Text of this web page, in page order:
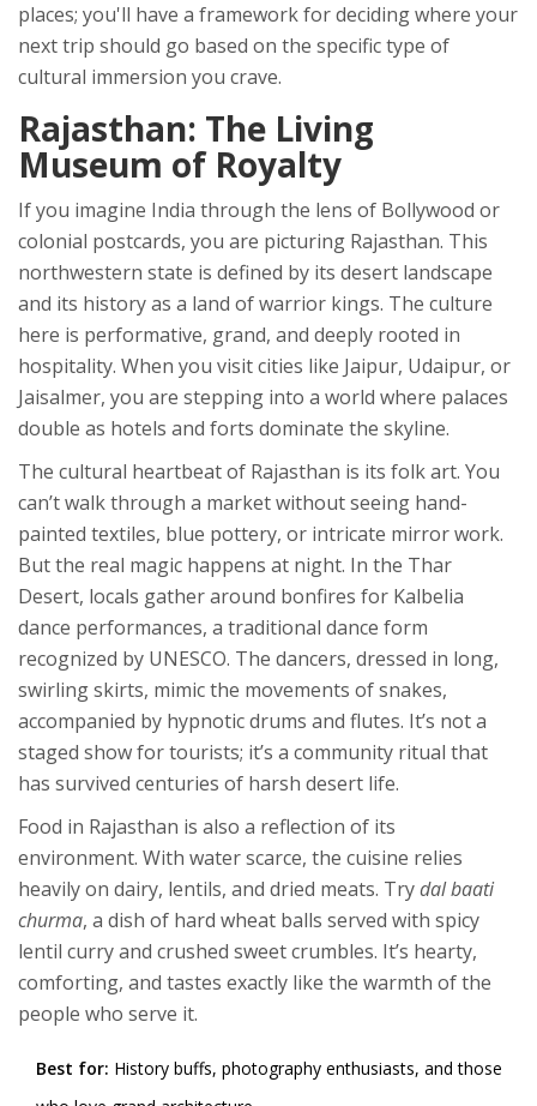
places; you'll have a framework for deciding where your
next trip should go based on the specific type of
cultural immersion you crave.
Rajasthan: The Living
Museum of Royalty
If you imagine India through the lens of Bollywood or
colonial postcards, you are picturing Rajasthan. This
northwestern state is defined by its desert landscape
and its history as a land of warrior kings. The culture
here is performative, grand, and deeply rooted in
hospitality. When you visit cities like Jaipur, Udaipur, or
Jaisalmer, you are stepping into a world where palaces
double as hotels and forts dominate the skyline.
The cultural heartbeat of Rajasthan is its folk art. You
can’t walk through a market without seeing hand-
painted textiles, blue pottery, or intricate mirror work.
But the real magic happens at night. In the Thar
Desert, locals gather around bonfires for Kalbelia
dance performances, a traditional dance form
recognized by UNESCO. The dancers, dressed in long,
swirling skirts, mimic the movements of snakes,
accompanied by hypnotic drums and flutes. It’s not a
staged show for tourists; it’s a community ritual that
has survived centuries of harsh desert life.
Food in Rajasthan is also a reflection of its
environment. With water scarce, the cuisine relies
heavily on dairy, lentils, and dried meats. Trydal baati
churma, a dish of hard wheat balls served with spicy
lentil curry and crushed sweet crumbles. It’s hearty,
comforting, and tastes exactly like the warmth of the
people who serve it.
Best for: History buffs, photography enthusiasts, and those